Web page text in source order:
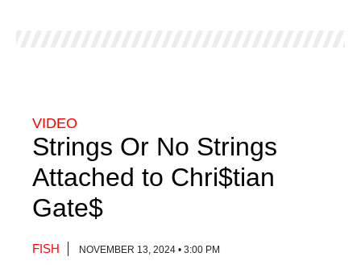
VIDEO
Strings Or No Strings
Attached to Chri$tian
Gate$
FISH NOVEMBER 13, 2024 • 3:00 PM